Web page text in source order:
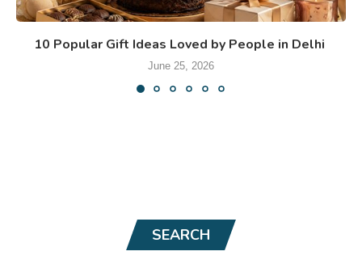
10 Popular Gift Ideas Loved by People in Delhi
June 25, 2026
SEARCH